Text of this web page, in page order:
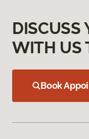
DISCUSS
WITH US
Book